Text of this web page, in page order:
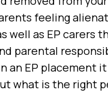
feeling
well as EP carers
parental
an EP
what is the right